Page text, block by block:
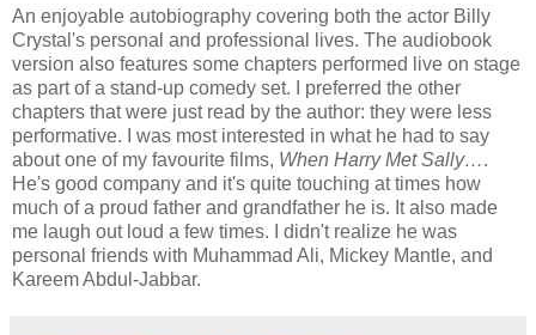
An enjoyable autobiography covering both the actor Billy
Crystal's personal and professional lives. The audiobook
version also features some chapters performed live on stage
as part of a stand-up comedy set. I preferred the other
chapters that were just read by the author: they were less
performative. I was most interested in what he had to say
about one of my favourite films, When Harry Met Sally….
He's good company and it's quite touching at times how
much of a proud father and grandfather he is. It also made
me laugh out loud a few times. I didn't realize he was
personal friends with Muhammad Ali, Mickey Mantle, and
Kareem Abdul-Jabbar.